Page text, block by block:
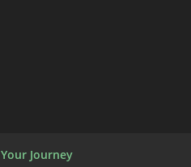
Your Journey